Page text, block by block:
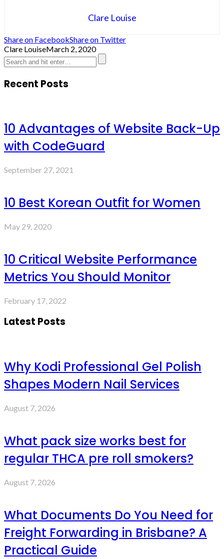
Clare Louise
Share on FacebookShare on Twitter
Clare LouiseMarch 2, 2020
Recent Posts
10 Advantages of Website Back-Up
with CodeGuard
September 27, 2021
10 Best Korean Outfit for Women
May 29, 2020
10 Critical Website Performance
Metrics You Should Monitor
February 17, 2022
Latest Posts
Why Kodi Professional Gel Polish
Shapes Modern Nail Services
August 7, 2026
What pack size works best for
regular THCA pre roll smokers?
August 7, 2026
What Documents Do You Need for
Freight Forwarding in Brisbane? A
Practical Guide